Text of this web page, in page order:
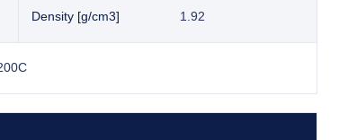
Density [g/cm3] 1.92